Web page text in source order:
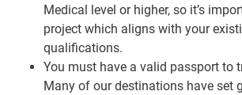
Medical level or higher, so it’s
project which aligns with your
qualifications.
You must have a valid passport to
Many of our destinations have set